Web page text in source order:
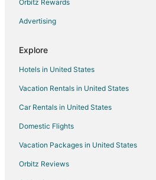
Hotels near Kula Botanical Garden
Hotels near Hoʻomana Spa Maui
B&B in Pukalani
Hostels in Pukalani
Vacation Homes in Pukalani
Resorts in Pukalani
Villas in Pukalani
Boutique Hotels in Upcountry Maui
Orbitz Rewards
Advertising
Explore
Hotels in United States
Vacation Rentals in United States
Car Rentals in United States
Domestic Flights
Vacation Packages in United States
Orbitz Reviews